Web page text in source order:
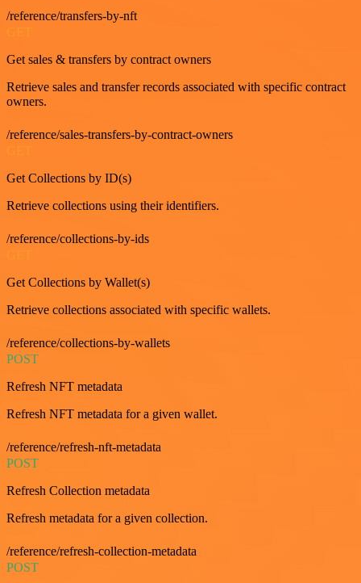
/reference/transfers-by-nft
Get sales & transfers by contract owners
Retrieve sales and transfer records associated with specific contract
owners.
/reference/sales-transfers-by-contract-owners
Get Collections by ID(s)
Retrieve collections using their identifiers.
/reference/collections-by-ids
Get Collections by Wallet(s)
Retrieve collections associated with specific wallets.
/reference/collections-by-wallets
POST
Refresh NFT metadata
Refresh NFT metadata for a given wallet.
/reference/refresh-nft-metadata
POST
Refresh Collection metadata
Refresh metadata for a given collection.
/reference/refresh-collection-metadata
POST